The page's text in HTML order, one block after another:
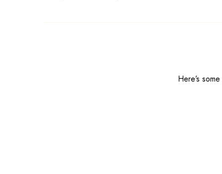
Here’s